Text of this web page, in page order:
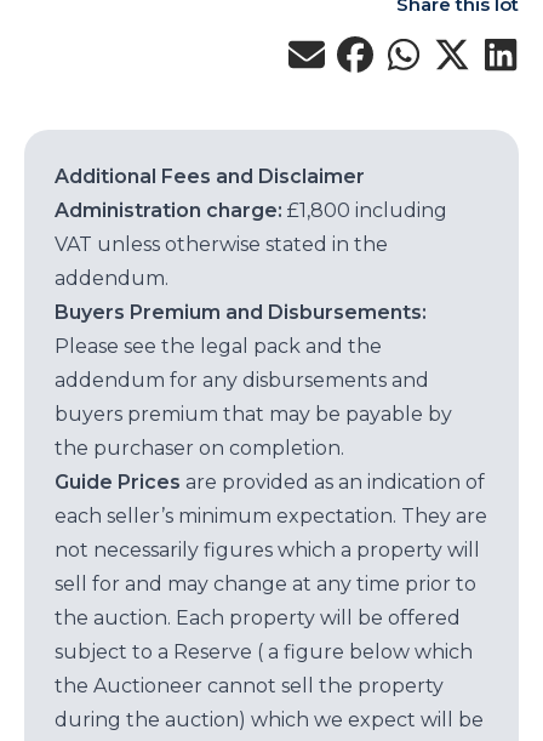
Additional Fees and Disclaimer
Administration charge: £1,800 including
VAT unless otherwise stated in the
addendum.
Buyers Premium and Disbursements:
Please see the legal pack and the
addendum for any disbursements and
buyers premium that may be payable by
the purchaser on completion.
Guide Prices are provided as an indication of
each seller’s minimum expectation. They are
not necessarily figures which a property will
sell for and may change at any time prior to
the auction. Each property will be offered
subject to a Reserve ( a figure below which
the Auctioneer cannot sell the property
during the auction) which we expect will be